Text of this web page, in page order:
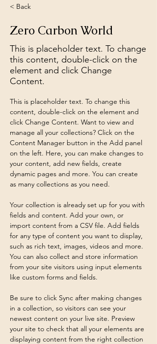
< Back
Zero Carbon World
This is placeholder text. To change
this content, double-click on the
element and click Change
Content.
This is placeholder text. To change this
content, double-click on the element and
click Change Content. Want to view and
manage all your collections? Click on the
Content Manager button in the Add panel
on the left. Here, you can make changes to
your content, add new fields, create
dynamic pages and more. You can create
as many collections as you need.
Your collection is already set up for you with
fields and content. Add your own, or
import content from a CSV file. Add fields
for any type of content you want to display,
such as rich text, images, videos and more.
You can also collect and store information
from your site visitors using input elements
like custom forms and fields.
Be sure to click Sync after making changes
in a collection, so visitors can see your
newest content on your live site. Preview
your site to check that all your elements are
displaying content from the right collection